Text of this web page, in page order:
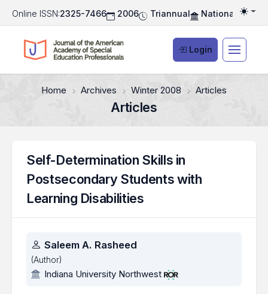
Online ISSN:2325-7466 2006 Triannual National
Login
Home Archives Winter 2008 Articles
Articles
Self-Determination Skills in
Postsecondary Students with
Learning Disabilities
Authors
Saleem A. Rasheed
(Author)
Indiana University Northwest